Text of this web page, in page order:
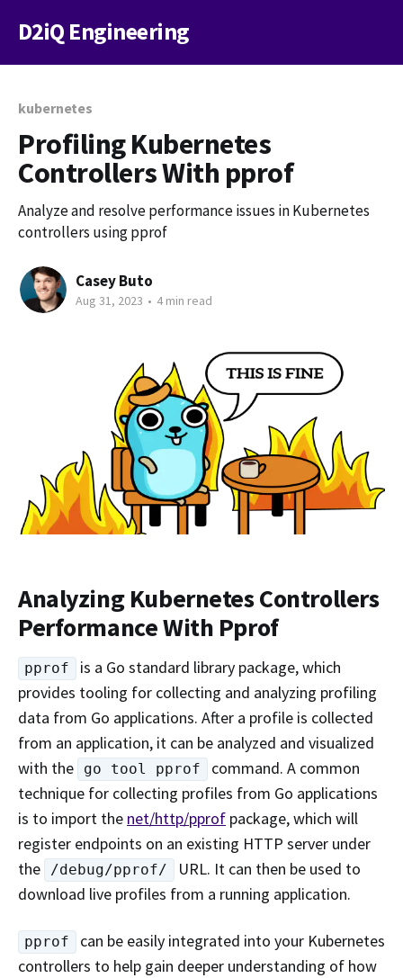
D2iQ Engineering
kubernetes
Profiling Kubernetes
Controllers With pprof
Analyze and resolve performance issues in Kubernetes
controllers using pprof
Casey Buto
Aug 31, 2023 • 4 min read
Analyzing Kubernetes Controllers
Performance With Pprof
pprof
is a Go standard library package, which
provides tooling for collecting and analyzing profiling
data from Go applications. After a profile is collected
from an application, it can be analyzed and visualized
with the
go tool pprof
command. A common
technique for collecting profiles from Go applications
is to import the net/http/pprof package, which will
register endpoints on an existing HTTP server under
the
/debug/pprof/
URL. It can then be used to
download live profiles from a running application.
pprof
can be easily integrated into your Kubernetes
controllers to help gain deeper understanding of how